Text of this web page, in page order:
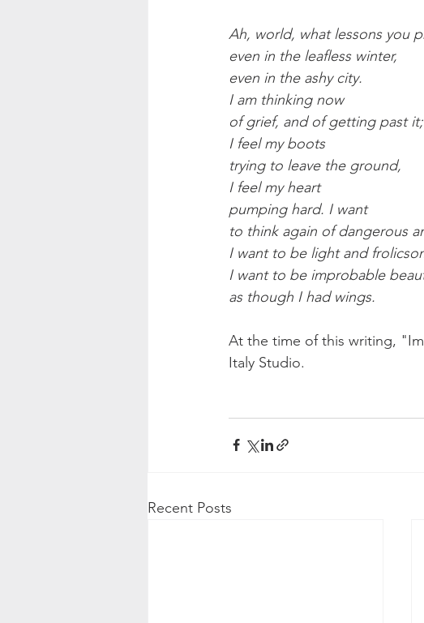
Ah, world, what lessons you
even in the leafless winter,
even in the ashy city.
I am thinking now
of grief, and of getting past it;
I feel my boots
trying to leave the ground,
I feel my heart
pumping hard. I want
to think again of dangerous
I want to be light and
I want to be improbable
as though I had wings.
At the time of this writing,
Italy Studio.
Recent Posts